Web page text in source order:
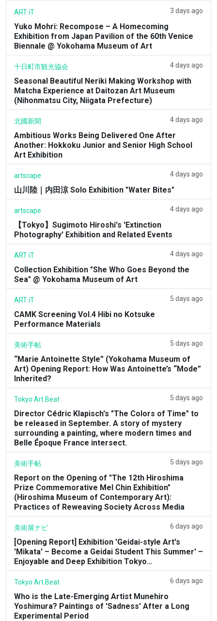
ART iT 3 days ago
Yuko Mohri: Recompose – A Homecoming
Exhibition from Japan Pavilion of the 60th Venice
Biennale @ Yokohama Museum of Art
十日町市観光協会 4 days ago
Seasonal Beautiful Neriki Making Workshop with
Matcha Experience at Daitozan Art Museum
(Nihonmatsu City, Niigata Prefecture)
北國新聞 4 days ago
Ambitious Works Being Delivered One After
Another: Hokkoku Junior and Senior High School
Art Exhibition
artscape 4 days ago
山川陸｜内田涼 Solo Exhibition "Water Bites"
artscape 4 days ago
【Tokyo】Sugimoto Hiroshi's 'Extinction
Photography' Exhibition and Related Events
ART iT 4 days ago
Collection Exhibition "She Who Goes Beyond the
Sea" @ Yokohama Museum of Art
ART iT 5 days ago
CAMK Screening Vol.4 Hibi no Kotsuke
Performance Materials
美術手帖 5 days ago
“Marie Antoinette Style” (Yokohama Museum of
Art) Opening Report: How Was Antoinette’s “Mode”
Inherited?
Tokyo Art Beat 5 days ago
Director Cédric Klapisch's "The Colors of Time" to
be released in September. A story of mystery
surrounding a painting, where modern times and
Belle Époque France intersect.
美術手帖 5 days ago
Report on the Opening of "The 12th Hiroshima
Prize Commemorative Mel Chin Exhibition"
(Hiroshima Museum of Contemporary Art):
Practices of Reweaving Society Across Media
美術展ナビ 6 days ago
[Opening Report] Exhibition 'Geidai-style Art's
'Mikata' – Become a Geidai Student This Summer' –
Enjoyable and Deep Exhibition Tokyo…
Tokyo Art Beat 6 days ago
Who is the Late-Emerging Artist Munehiro
Yoshimura? Paintings of 'Sadness' After a Long
Experimental Period